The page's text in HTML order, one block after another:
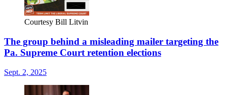
Courtesy Bill Litvin
The group behind a misleading mailer targeting the
Pa. Supreme Court retention elections
Sept. 2, 2025